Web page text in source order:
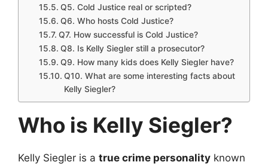
Q5. Cold Justice real or scripted?
Q6. Who hosts Cold Justice?
Q7. How successful is Cold Justice?
Q8. Is Kelly Siegler still a prosecutor?
Q9. How many kids does Kelly Siegler have?
Q10. What are some interesting facts about
Kelly Siegler?
Who is Kelly Siegler?
Kelly Siegler is a true crime personality known